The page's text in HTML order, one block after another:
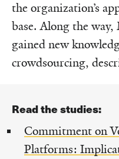
the organization’s
base. Along the
gained new
crowdsourcing,
Read the studies:
Commitment on
Platforms: